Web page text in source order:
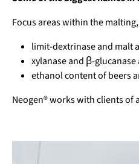
Focus areas within the
limit-dextrinase and malt
xylanase and β-
ethanol content of beers
Neogen® works with clients of